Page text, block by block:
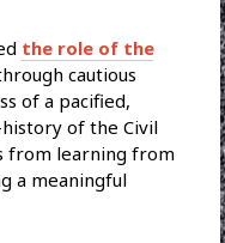
the role of the
cautious
of a pacified,
of the Civil
from learning from
a meaningful